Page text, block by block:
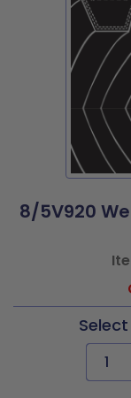
8/5V920